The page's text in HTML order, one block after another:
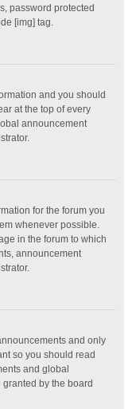
password protected
[img] tag.
and you should
at the top of every
announcement
for the forum you
whenever possible.
in the forum to which
announcement
and only
so you should read
and global
by the board